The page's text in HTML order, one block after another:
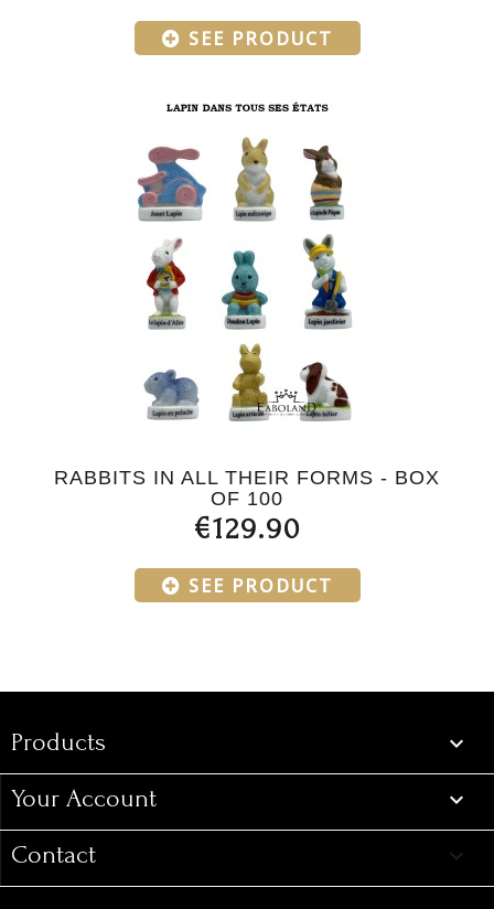
SEE PRODUCT
RABBITS IN ALL THEIR FORMS - BOX
OF 100
€129.90
SEE PRODUCT
Products
Products 
Your Account 
Contact keyboard_arrow_down